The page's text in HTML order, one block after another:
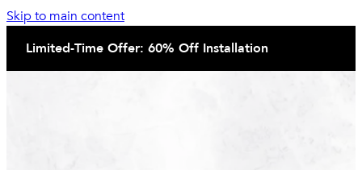
Skip to main content
Limited-Time Offer: 60% Off Installation